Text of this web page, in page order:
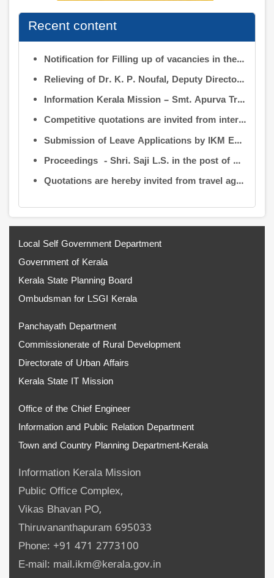
Recent content
Notification for Filling up of vacancies in the Posts of Deputy Director (Research & Development) and Deputy Director (Operation & Maintenance) in the INFORMATION KERALA MISSION
Relieving of Dr. K. P. Noufal, Deputy Director (R&D) from Information Kerala Mission service and transfer of charge
Information Kerala Mission – Smt. Apurva Tripathi IAS – Assumption of Charge as Executive Director, IKM – Reg
Competitive quotations are invited from interested firms/agencies for the supply of bags and pen drives to be distributed to the members attending the 9th Governing Body Meeting of the Information Kerala Mission (IKM).
Submission of Leave Applications by IKM Employees
Proceedings - Shri. Saji L.S. in the post of Controller of Administration
Quotations are hereby invited from travel agencies/vehicle owners for operating vehicles on a contract basis for the use of the Information Kerala Mission Office from 1 August 2026
Local Self Government Department
Government of Kerala
Kerala State Planning Board
Ombudsman for LSGI Kerala
Panchayath Department
Commissionerate of Rural Development
Directorate of Urban Affairs
Kerala State IT Mission
Office of the Chief Engineer
Information and Public Relation Department
Town and Country Planning Department-Kerala
Information Kerala Mission
Public Office Complex,
Vikas Bhavan PO,
Thiruvananthapuram 695033
Phone: +91 471 2773100
E-mail: mail.ikm@kerala.gov.in